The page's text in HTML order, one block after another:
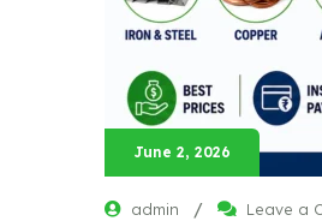
June 2, 2026
admin / Leave a